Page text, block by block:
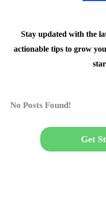
Stay updated with the
actionable tips to grow
No Posts Found!
Get